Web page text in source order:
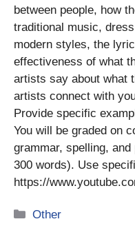
between people, how
traditional music,
modern styles, the
effectiveness of what
artists say about what
artists connect with
Provide specific
You will be graded on
grammar, spelling,
300 words). Use
https://
Categories
Other